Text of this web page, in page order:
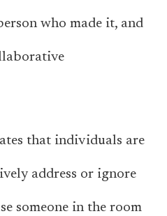
who made it, and
that individuals are
address or ignore
someone in the room